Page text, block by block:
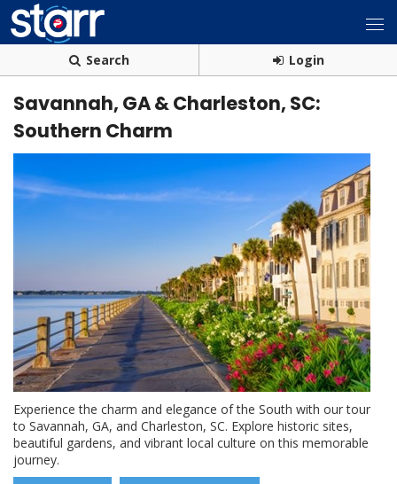
Search Login
Savannah, GA & Charleston, SC:
Southern Charm
Experience the charm and elegance of the South with our tour
to Savannah, GA, and Charleston, SC. Explore historic sites,
beautiful gardens, and vibrant local culture on this memorable
journey.